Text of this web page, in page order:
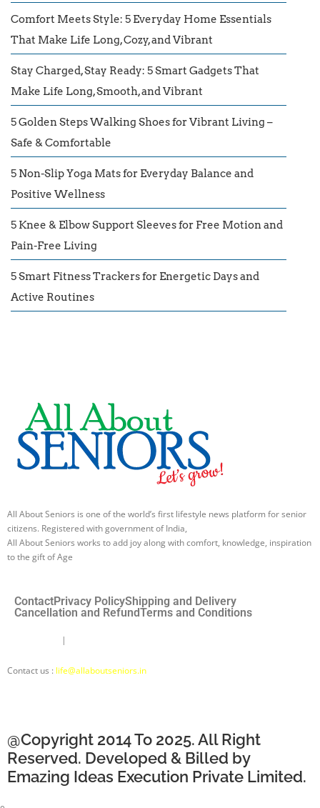
Comfort Meets Style: 5 Everyday Home Essentials
That Make Life Long, Cozy, and Vibrant
Stay Charged, Stay Ready: 5 Smart Gadgets That
Make Life Long, Smooth, and Vibrant
5 Golden Steps Walking Shoes for Vibrant Living –
Safe & Comfortable
5 Non-Slip Yoga Mats for Everyday Balance and
Positive Wellness
5 Knee & Elbow Support Sleeves for Free Motion and
Pain-Free Living
5 Smart Fitness Trackers for Energetic Days and
Active Routines
All About Seniors is one of the world’s first lifestyle news platform for senior
citizens. Registered with government of India,
All About Seniors works to add joy along with comfort, knowledge, inspiration
to the gift of Age
ContactPrivacy PolicyShipping and Delivery
Cancellation and RefundTerms and Conditions
|
Contact us : life@allaboutseniors.in
@Copyright 2014 To 2025. All Right
Reserved. Developed & Billed by
Emazing Ideas Execution Private Limited.